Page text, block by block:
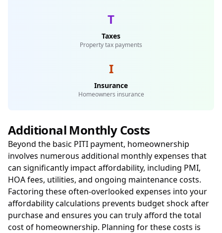
T
Taxes
Property tax payments
I
Insurance
Homeowners insurance
Additional Monthly Costs
Beyond the basic PITI payment, homeownership
involves numerous additional monthly expenses that
can significantly impact affordability, including PMI,
HOA fees, utilities, and ongoing maintenance costs.
Factoring these often-overlooked expenses into your
affordability calculations prevents budget shock after
purchase and ensures you can truly afford the total
cost of homeownership. Planning for these costs is